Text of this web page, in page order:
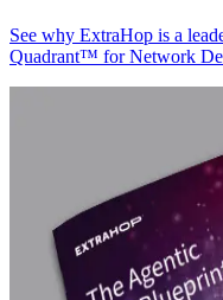
See why ExtraHop is a
Quadrant™ for Network